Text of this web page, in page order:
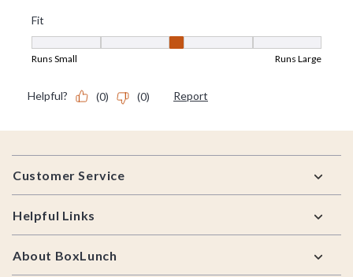
Footer
Customer Service
Helpful Links
About BoxLunch